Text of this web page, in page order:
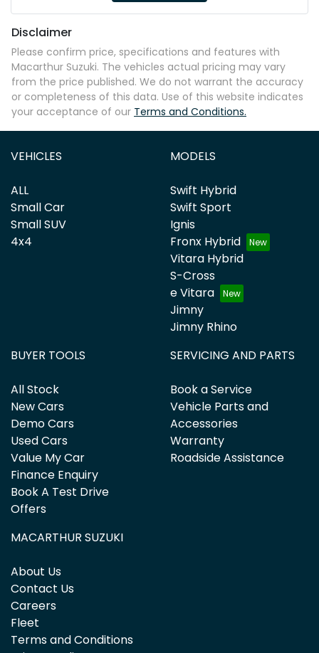
Disclaimer
Please confirm price, specifications and features with
Macarthur Suzuki. The vehicles actual pricing may vary
from the price published. We do not warrant the accuracy
or completeness of this data. Use of this website indicates
your acceptance of our Terms and Conditions.
VEHICLES
ALL
Small Car
Small SUV
4x4
MODELS
Swift Hybrid
Swift Sport
Ignis
Fronx Hybrid
Vitara Hybrid
S-Cross
e Vitara
Jimny
Jimny Rhino
BUYER TOOLS
All Stock
New Cars
Demo Cars
Used Cars
Value My Car
Finance Enquiry
Book A Test Drive
Offers
SERVICING AND PARTS
Book a Service
Vehicle Parts and
Accessories
Warranty
Roadside Assistance
MACARTHUR SUZUKI
About Us
Contact Us
Careers
Fleet
Terms and Conditions